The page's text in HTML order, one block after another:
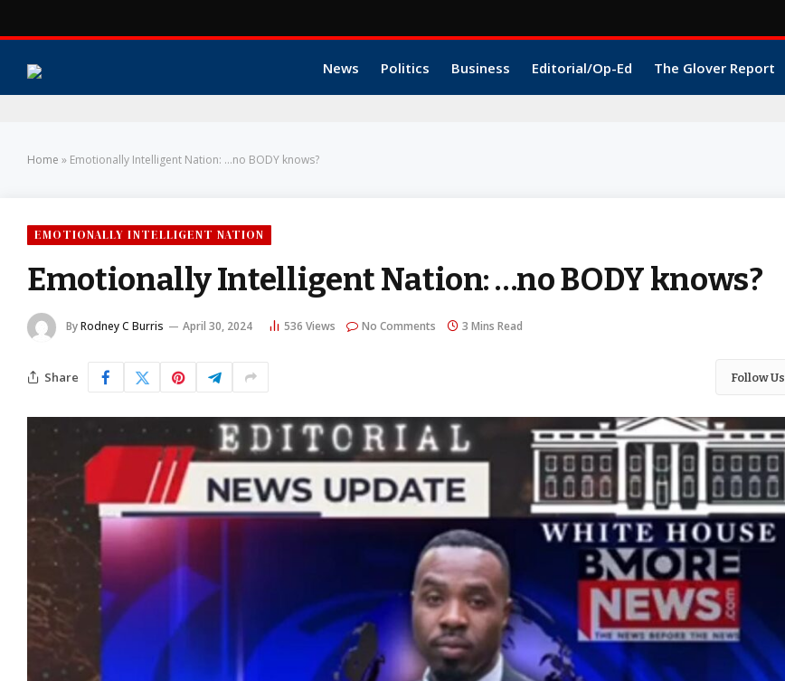
News Politics Business Editorial/Op-Ed The Glover Report
Home » Emotionally Intelligent Nation: …no BODY knows?
EMOTIONALLY INTELLIGENT NATION
Emotionally Intelligent Nation: …no BODY knows?
ByRodney C Burris April 30, 2024 536 Views No Comments 3 Mins Read
Share Follow Us